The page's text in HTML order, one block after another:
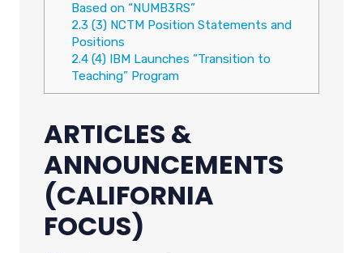
Based on “NUMB3RS”
2.3 (3) NCTM Position Statements and
Positions
2.4(4) IBM Launches ”Transition to
Teaching” Program
ARTICLES &
ANNOUNCEMENTS
(CALIFORNIA
FOCUS)